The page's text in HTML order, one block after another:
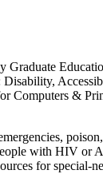
Computers &
with HIV or
for special-